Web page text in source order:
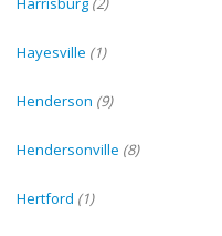
Hayesville (1)
Henderson (9)
Hendersonville (8)
Hertford (1)